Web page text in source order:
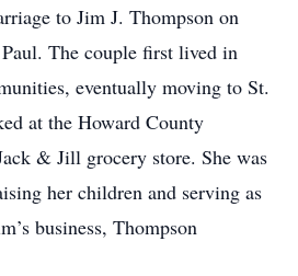
to Jim J. Thompson on
The couple first lived in
eventually moving to St.
at the Howard County
& Jill grocery store. She was
her children and serving as
business, Thompson